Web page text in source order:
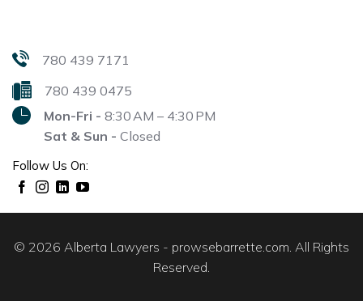
780 439 7171
780 439 0475
Mon-Fri - 8:30 AM – 4:30 PM
Sat & Sun - Closed
Follow Us On:
© 2026 Alberta Lawyers - prowsebarrette.com. All Rights
Reserved.